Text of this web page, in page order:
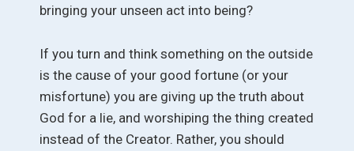
bringing your unseen act into being?
If you turn and think something on the outside
is the cause of your good fortune (or your
misfortune) you are giving up the truth about
God for a lie, and worshiping the thing created
instead of the Creator. Rather, you should